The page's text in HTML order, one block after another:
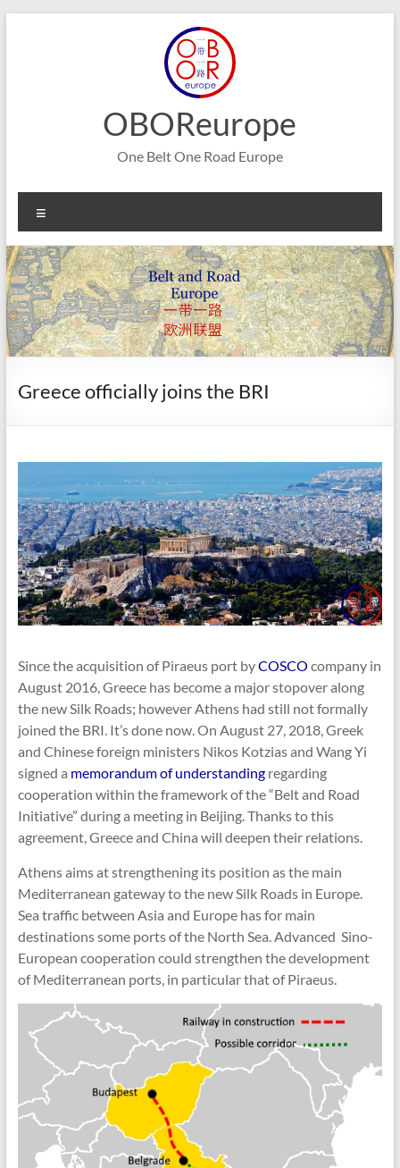
OBOReurope
One Belt One Road Europe
Greece officially joins the BRI
Since the acquisition of Piraeus port byCOSCO company in
August 2016, Greece has become a major stopover along
the new Silk Roads; however Athens had still not formally
joined the BRI. It’s done now. On August 27, 2018, Greek
and Chinese foreign ministers Nikos Kotzias and Wang Yi
signed a memorandum of understandingregarding
cooperation within the framework of the “Belt and Road
Initiative” during a meeting in Beijing. Thanks to this
agreement, Greece and China will deepen their relations.
Athens aims at strengthening its position as the main
Mediterranean gateway to the new Silk Roads in Europe.
Sea traffic between Asia and Europe has for main
destinations some ports of the North Sea. Advanced Sino-
European cooperation could strengthen the development
of Mediterranean ports, in particular that of Piraeus.